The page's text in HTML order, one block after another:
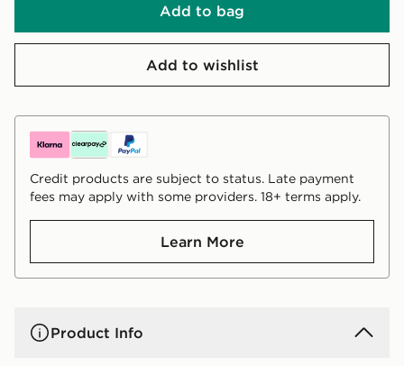
Add to bag
Add to wishlist
Credit products are subject to status. Late payment
fees may apply with some providers. 18+ terms apply.
Learn More
Product Info